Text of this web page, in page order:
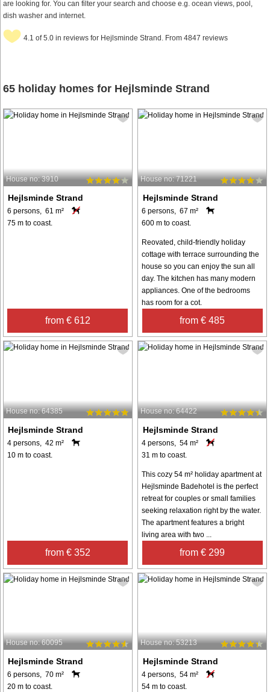
are looking for. You can filter your search and choose e.g. ocean views, pool,
dish washer and internet.
4.1 of 5.0 in reviews for Hejlsminde Strand. From 4847 reviews
65 holiday homes for Hejlsminde Strand
House no: 3910
Hejlsminde Strand
6 persons, 61 m²
75 m to coast.
from € 612
House no: 71221
Hejlsminde Strand
6 persons, 67 m²
600 m to coast.
Reovated, child-friendly holiday
cottage with terrace surrounding the
house so you can enjoy the sun all
day. The kitchen has many modern
appliances. One of the bedrooms
has room for a cot.
from € 485
House no: 64385
Hejlsminde Strand
4 persons, 42 m²
10 m to coast.
from € 352
House no: 64422
Hejlsminde Strand
4 persons, 54 m²
31 m to coast.
This cozy 54 m² holiday apartment at
Hejlsminde Badehotel is the perfect
retreat for couples or small families
seeking relaxation right by the water.
The apartment features a bright
living area with two ...
from € 299
House no: 60095
Hejlsminde Strand
6 persons, 70 m²
20 m to coast.
House no: 53213
Hejlsminde Strand
4 persons, 54 m²
54 m to coast.